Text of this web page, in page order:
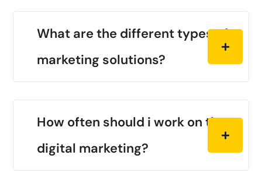
What are the different types of
marketing solutions?
How often should i work on the
digital marketing?